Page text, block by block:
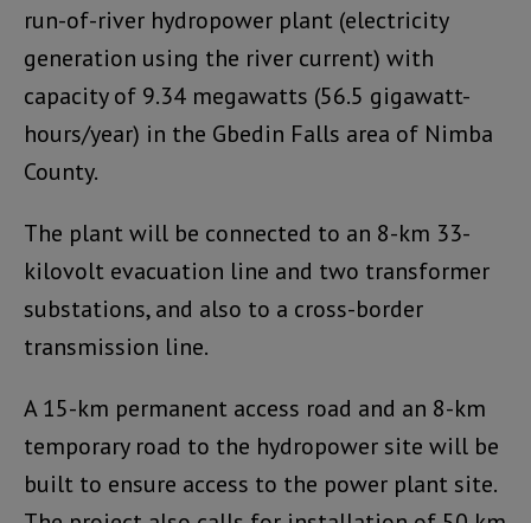
run-of-river hydropower plant (electricity
generation using the river current) with
capacity of 9.34 megawatts (56.5 gigawatt-
hours/year) in the Gbedin Falls area of Nimba
County.
The plant will be connected to an 8-km 33-
kilovolt evacuation line and two transformer
substations, and also to a cross-border
transmission line.
A 15-km permanent access road and an 8-km
temporary road to the hydropower site will be
built to ensure access to the power plant site.